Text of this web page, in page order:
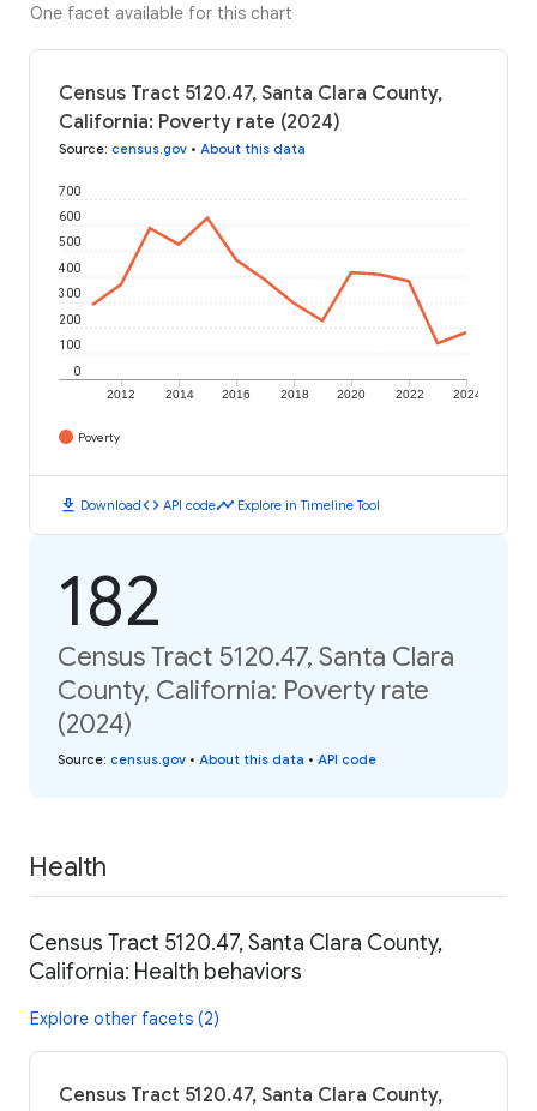
One facet available for this chart
Census Tract 5120.47, Santa Clara County,
California: Poverty rate (2024)
Source: census.gov • About this data
2012 2014 2016 2018 2020 2022 2024
0
100
200
300
400
500
600
700
Poverty
download Downloadcode API codetimeline Explore in Timeline Tool
182
Census Tract 5120.47, Santa Clara
County, California: Poverty rate
(2024)
Source: census.gov • About this data • API code
Health
Census Tract 5120.47, Santa Clara County,
California: Health behaviors
Explore other facets (2)
Census Tract 5120.47, Santa Clara County,